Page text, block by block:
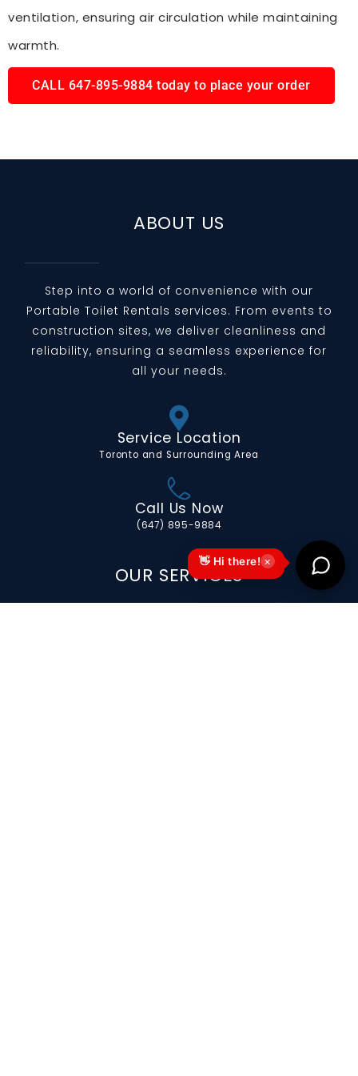
ventilation, ensuring air circulation while maintaining
warmth.
CALL 647-895-9884 today to place your order
ABOUT US
Step into a world of convenience with our
Portable Toilet Rentals services. From events to
construction sites, we deliver cleanliness and
reliability, ensuring a seamless experience for
all your needs.
Service Location
Toronto and Surrounding Area
Call Us Now
(647) 895-9884
OUR SERVICES
👋 Hi there! ×